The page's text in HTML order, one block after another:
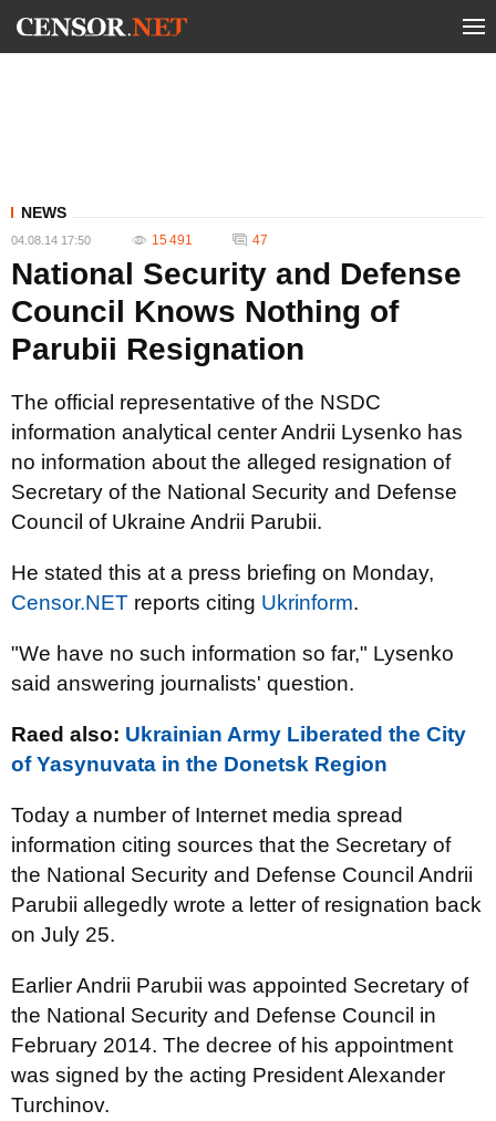
NEWS
04.08.14 17:50 15 491 47
National Security and Defense
Council Knows Nothing of
Parubii Resignation
The official representative of the NSDC
information analytical center Andrii Lysenko has
no information about the alleged resignation of
Secretary of the National Security and Defense
Council of Ukraine Andrii Parubii.
He stated this at a press briefing on Monday,
Censor.NET reports citing Ukrinform.
"We have no such information so far," Lysenko
said answering journalists' question.
Raed also: Ukrainian Army Liberated the City
of Yasynuvata in the Donetsk Region
Today a number of Internet media spread
information citing sources that the Secretary of
the National Security and Defense Council Andrii
Parubii allegedly wrote a letter of resignation back
on July 25.
Earlier Andrii Parubii was appointed Secretary of
the National Security and Defense Council in
February 2014. The decree of his appointment
was signed by the acting President Alexander
Turchinov.